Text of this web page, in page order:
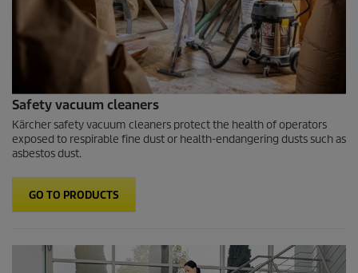
Safety vacuum cleaners
Kärcher safety vacuum cleaners protect the health of operators
exposed to respirable fine dust or health-endangering dusts such as
asbestos dust.
GO TO PRODUCTS